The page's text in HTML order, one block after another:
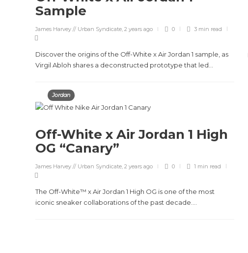
Sample
James Harvey // Urban Syndicate, 2 years ago 0 3 min read
Discover the origins of the Off-White x Air Jordan 1 sample, as
Virgil Abloh shares a deconstructed prototype that led...
Jordan
Off-White x Air Jordan 1 High
OG “Canary”
James Harvey // Urban Syndicate, 2 years ago 0 1 min read
The Off-White™ x Air Jordan 1 High OG is one of the most
iconic sneaker collaborations of the past decade....